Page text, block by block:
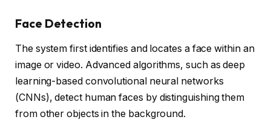
Face Detection
The system first identifies and locates a face within an
image or video. Advanced algorithms, such as deep
learning-based convolutional neural networks
(CNNs), detect human faces by distinguishing them
from other objects in the background.